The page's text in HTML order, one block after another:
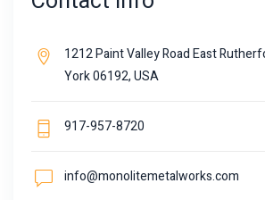
1212 Paint Valley Road East
York 06192, USA
917-957-8720
info@monolitemetalworks.com